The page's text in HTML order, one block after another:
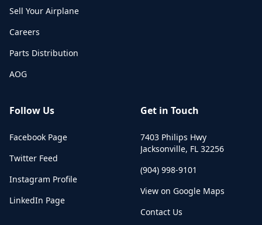
Sell Your Airplane
Careers
Parts Distribution
AOG
Follow Us
Facebook Page
Twitter Feed
Instagram Profile
LinkedIn Page
Get in Touch
7403 Philips Hwy
Jacksonville, FL 32256
(904) 998-9101
View on Google Maps
Contact Us